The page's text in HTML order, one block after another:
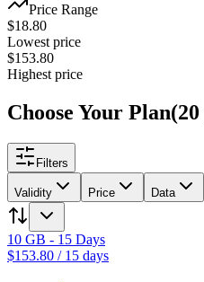
Price Range
$18.80
Lowest price
$153.80
Highest price
Choose Your Plan(20
Filters
Validity Price Data
10 GB - 15 Days
$153.80 / 15 days